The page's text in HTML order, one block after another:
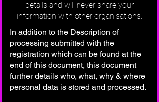
details and will never share your
information with other organisations.
In addition to the Description of
processing submitted with the
registration which can be found at the
end of this document, this document
further details who, what, why & where
personal data is stored and processed.